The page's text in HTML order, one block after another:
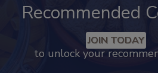
Recommended
JOIN TODAY
to unlock your